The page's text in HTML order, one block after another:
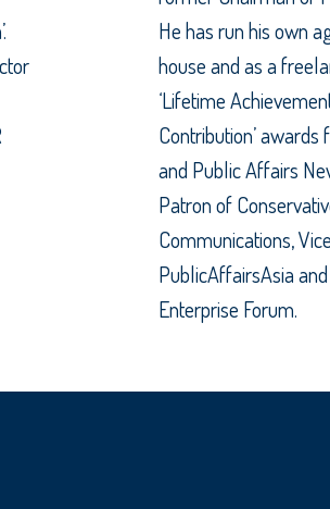
He has run his own
house and as a
‘Lifetime
Contribution’
and Public Affairs
Patron of
Communications,
PublicAffairsAsia
Enterprise Forum.